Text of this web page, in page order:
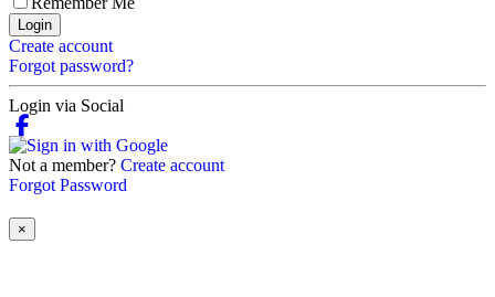
Login
Create account
Forgot password?
Login via Social
Not a member? Create account
Forgot Password
×